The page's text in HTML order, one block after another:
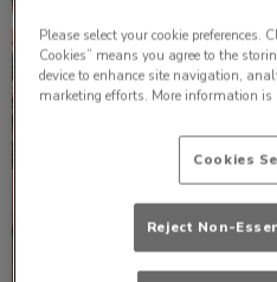
Please select your cookie preferences.
Cookies” means you agree to the
device to enhance site navigation,
marketing efforts. More information is
Cookies
Reject Non-